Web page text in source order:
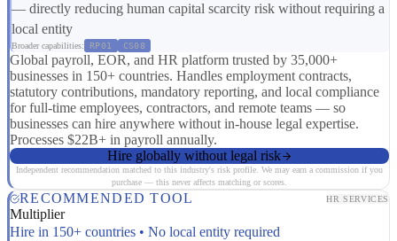
— directly reducing human capital scarcity risk without requiring a
local entity
Broader capabilities: RP01 CS08
Global payroll, EOR, and HR platform trusted by 35,000+
businesses in 150+ countries. Handles employment contracts,
statutory contributions, mandatory reporting, and local compliance
for full-time employees, contractors, and remote teams — so
businesses can hire anywhere without in-house legal expertise.
Processes $22B+ in payroll annually.
Hire globally without legal risk
Independent recommendation matched to this industry's risk profile. We may earn a commission if you
purchase — this never affects matching or scores.
RECOMMENDED TOOL HR SERVICES
Multiplier
Hire in 150+ countries • No local entity required